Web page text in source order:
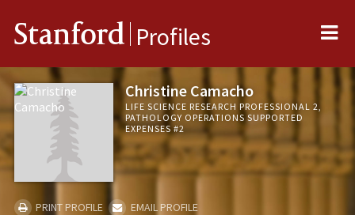
Stanford Profiles
Christine Camacho
LIFE SCIENCE RESEARCH PROFESSIONAL 2,
PATHOLOGY OPERATIONS SUPPORTED
EXPENSES #2
PRINT PROFILE
EMAIL PROFILE